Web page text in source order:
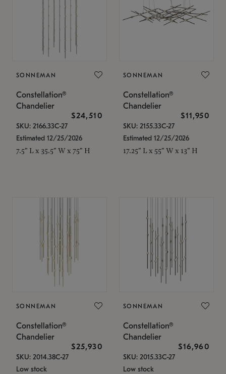
SONNEMAN
Constellation®
Chandelier
$24,510
SKU: 2166.33C-27
Estimated 12/25/2026
7.5" L x 35.5" W x 75" H
SONNEMAN
Constellation®
Chandelier
$11,950
SKU: 2155.33C-27
Estimated 12/25/2026
17.25" L x 55" W x 13" H
SONNEMAN
Constellation®
Chandelier
$25,930
SKU: 2014.38C-27
Low stock
SONNEMAN
Constellation®
Chandelier
$16,960
SKU: 2015.33C-27
Low stock